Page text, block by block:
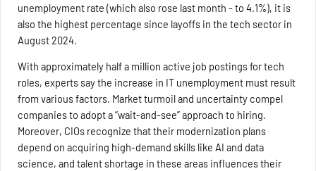
unemployment rate (which also rose last month - to 4.1%), it is
also the highest percentage since layoffs in the tech sector in
August 2024.
With approximately half a million active job postings for tech
roles, experts say the increase in IT unemployment must result
from various factors. Market turmoil and uncertainty compel
companies to adopt a “wait-and-see” approach to hiring.
Moreover, CIOs recognize that their modernization plans
depend on acquiring high-demand skills like AI and data
science, and talent shortage in these areas influences their